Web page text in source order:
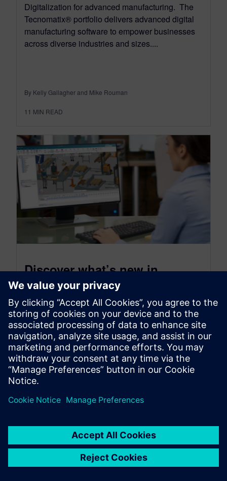
Digitalization for advanced manufacturing. The
Tecnomatix® portfolio delivers advanced digital
manufacturing software to empower businesses
across diverse industries and sizes....
By Kelly Gallagher and Mike Rouman
11 MIN READ
Discover what’s new in
Tecnomatix 2502 (February
2025)
March 4, 2025
Digitalization for advanced manufacturing. The
Tecnomatix® portfolio delivers advanced digital
manufacturing software to empower businesses
across diverse industries and sizes....